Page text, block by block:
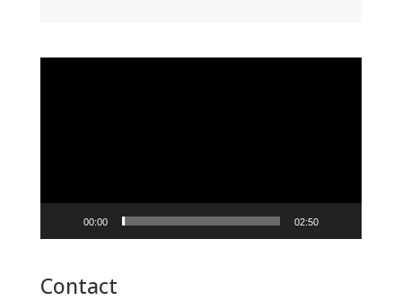
00:00 02:50
Contact